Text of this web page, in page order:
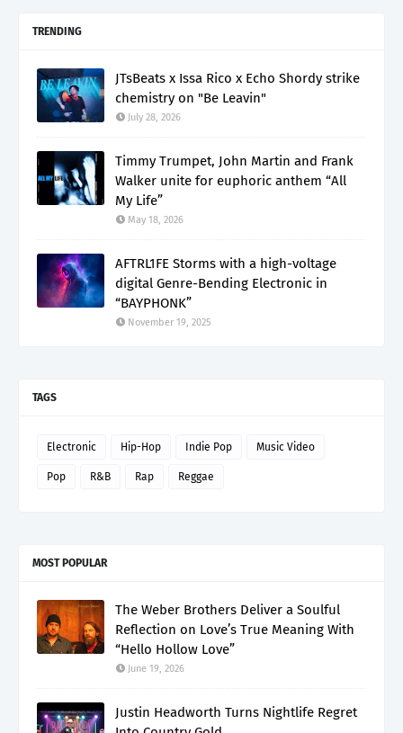
TRENDING
JTsBeats x Issa Rico x Echo Shordy strike
chemistry on "Be Leavin"
July 28, 2026
Timmy Trumpet, John Martin and Frank
Walker unite for euphoric anthem “All
My Life”
May 18, 2026
AFTRL1FE Storms with a high-voltage
digital Genre-Bending Electronic in
“BAYPHONK”
November 19, 2025
TAGS
Electronic Hip-Hop Indie Pop Music Video
Pop R&B Rap Reggae
MOST POPULAR
The Weber Brothers Deliver a Soulful
Reflection on Love’s True Meaning With
“Hello Hollow Love”
June 19, 2026
Justin Headworth Turns Nightlife Regret